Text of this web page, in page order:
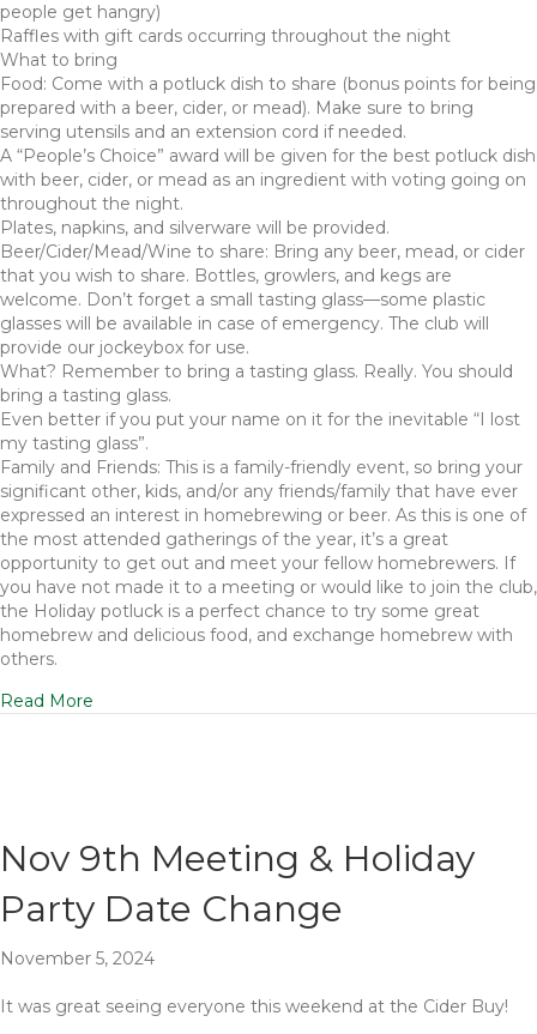
people get hangry)
Raffles with gift cards occurring throughout the night
What to bring
Food: Come with a potluck dish to share (bonus points for being
prepared with a beer, cider, or mead). Make sure to bring
serving utensils and an extension cord if needed.
A “People’s Choice” award will be given for the best potluck dish
with beer, cider, or mead as an ingredient with voting going on
throughout the night.
Plates, napkins, and silverware will be provided.
Beer/Cider/Mead/Wine to share: Bring any beer, mead, or cider
that you wish to share. Bottles, growlers, and kegs are
welcome. Don’t forget a small tasting glass—some plastic
glasses will be available in case of emergency. The club will
provide our jockeybox for use.
What? Remember to bring a tasting glass. Really. You should
bring a tasting glass.
Even better if you put your name on it for the inevitable “I lost
my tasting glass”.
Family and Friends: This is a family-friendly event, so bring your
significant other, kids, and/or any friends/family that have ever
expressed an interest in homebrewing or beer. As this is one of
the most attended gatherings of the year, it’s a great
opportunity to get out and meet your fellow homebrewers. If
you have not made it to a meeting or would like to join the club,
the Holiday potluck is a perfect chance to try some great
homebrew and delicious food, and exchange homebrew with
others.
Read More
Nov 9th Meeting & Holiday
Party Date Change
November 5, 2024
It was great seeing everyone this weekend at the Cider Buy!